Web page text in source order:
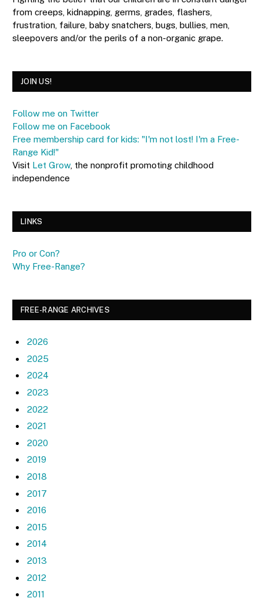
from creeps, kidnapping, germs, grades, flashers,
frustration, failure, baby snatchers, bugs, bullies, men,
sleepovers and/or the perils of a non-organic grape.
JOIN US!
Follow me on Twitter
Follow me on Facebook
Free membership card for kids: "I'm not lost! I'm a Free-
Range Kid!"
Visit Let Grow, the nonprofit promoting childhood
independence
LINKS
Pro or Con?
Why Free-Range?
FREE-RANGE ARCHIVES
2026
2025
2024
2023
2022
2021
2020
2019
2018
2017
2016
2015
2014
2013
2012
2011